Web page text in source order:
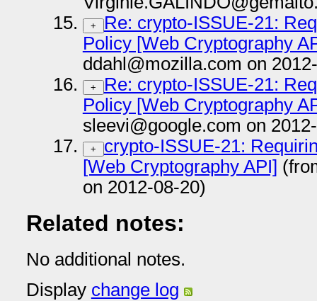
+
Re: crypto-ISSUE-21:
Policy [Web Cryptography
ddahl@mozilla.com on
+
Re: crypto-ISSUE-21:
Policy [Web Cryptography
sleevi@google.com on
+
crypto-ISSUE-21:
[Web Cryptography API]
on 2012-08-20)
Related notes:
No additional notes.
Display change log